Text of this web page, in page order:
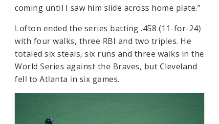
coming until I saw him slide across home plate.”
Lofton ended the series batting .458 (11-for-24)
with four walks, three RBI and two triples. He
totaled six steals, six runs and three walks in the
World Series against the Braves, but Cleveland
fell to Atlanta in six games.